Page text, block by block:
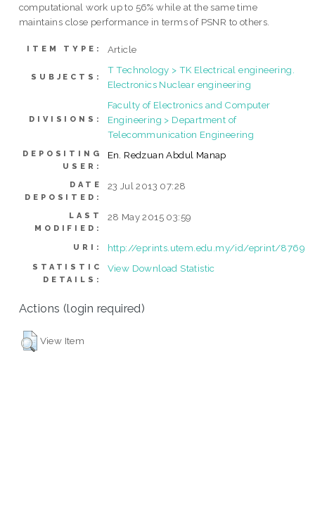
computational work up to 56% while at the same time
maintains close performance in terms of PSNR to others.
ITEM TYPE: Article
SUBJECTS:
T Technology > TK Electrical engineering.
Electronics Nuclear engineering
DIVISIONS:
Faculty of Electronics and Computer
Engineering > Department of
Telecommunication Engineering
DEPOSITING
USER:
En. Redzuan Abdul Manap
DATE
DEPOSITED:
23 Jul 2013 07:28
LAST
MODIFIED:
28 May 2015 03:59
URI: http://eprints.utem.edu.my/id/eprint/8769
STATISTIC
DETAILS:
View Download Statistic
Actions (login required)
View Item